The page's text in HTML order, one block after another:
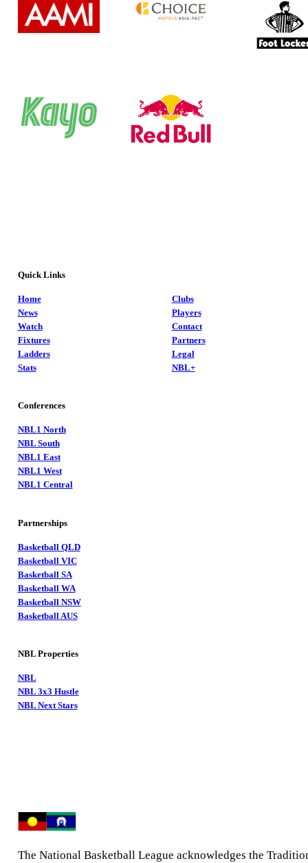
Quick Links
Home
News
Watch
Fixtures
Ladders
Stats
Clubs
Players
Contact
Partners
Legal
NBL+
Conferences
NBL1 North
NBL South
NBL1 East
NBL1 West
NBL1 Central
Partnerships
Basketball QLD
Basketball VIC
Basketball SA
Basketball WA
Basketball NSW
Basketball AUS
NBL Properties
NBL
NBL 3x3 Hustle
NBL Next Stars
The National Basketball League acknowledges the